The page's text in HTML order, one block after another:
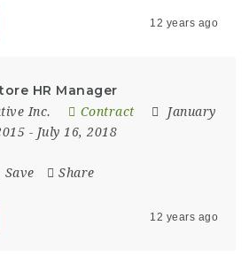
12 years ago
HR Manager
Inc. Contract
January
- July 16, 2018
Save Share
12 years ago